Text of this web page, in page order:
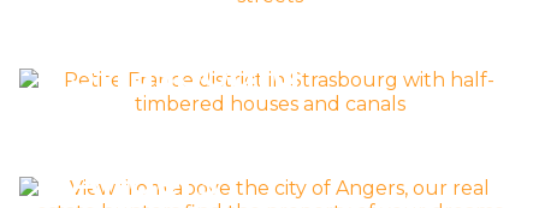
Strasbourg
Angers